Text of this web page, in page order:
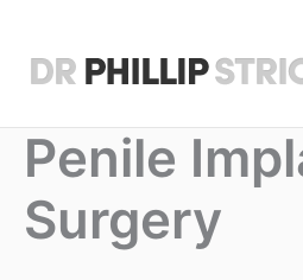
content
Penile
Surgery